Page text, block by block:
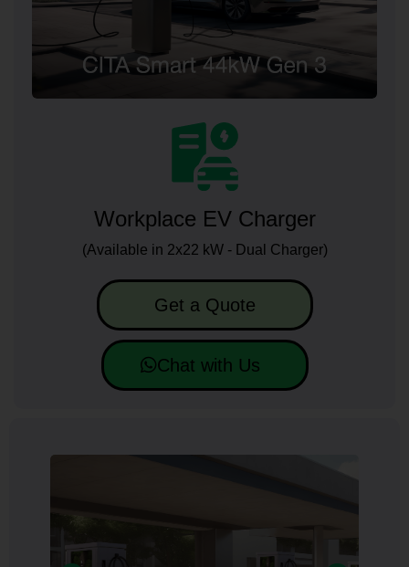
Workplace EV Charger
(Available in 2x22 kW - Dual Charger)
Get a Quote
Chat with Us